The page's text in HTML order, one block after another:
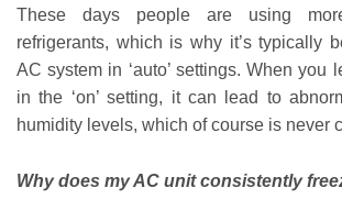
These days people are using more
refrigerants, which is why it’s typically
AC system in ‘auto’ settings. When you
in the ‘on’ setting, it can lead to
humidity levels, which of course is never
Why does my AC unit consistently